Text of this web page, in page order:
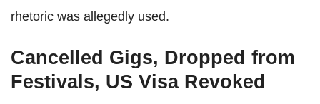
rhetoric was allegedly used.
Cancelled Gigs, Dropped from
Festivals, US Visa Revoked